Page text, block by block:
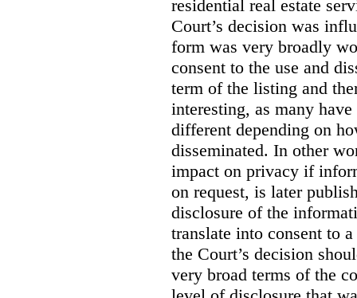
residential real estate
Court’s decision was
form was very broadly
consent to the use and
term of the listing and
interesting, as many
different depending on
disseminated. In other
impact on privacy if
on request, is later
disclosure of the
translate into consent to
the Court’s decision
very broad terms of the